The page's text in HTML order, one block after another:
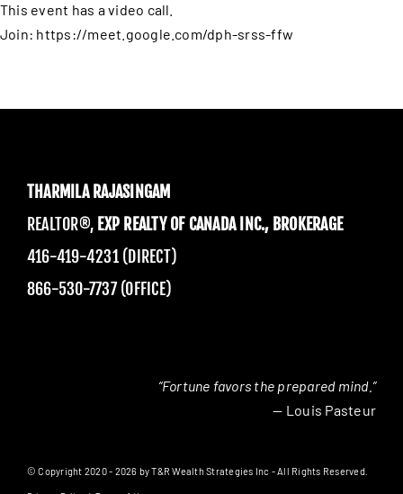
This event has a video call.
Join: https://meet.google.com/dph-srss-ffw
THARMILA RAJASINGAM
REALTOR®, EXP REALTY OF CANADA INC., BROKERAGE
416-419-4231 (DIRECT)
866-530-7737 (OFFICE)
“Fortune favors the prepared mind.”
— Louis Pasteur
© Copyright 2020 - 2026 by T&R Wealth Strategies Inc - All Rights Reserved.